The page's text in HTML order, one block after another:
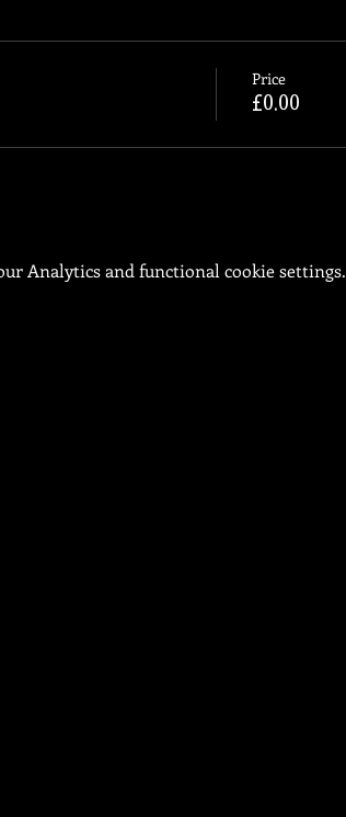
Price
£0.00
Analytics and functional cookie settings.